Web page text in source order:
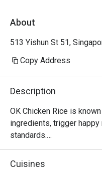
About
513 Yishun St 51,
Copy Address
Description
OK Chicken Rice is
ingredients, trigger
standards.
Did we mention that we
MUIS Halal Certified
Cuisines